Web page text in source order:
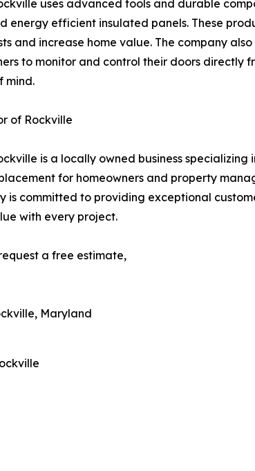
uses advanced tools and durable
energy efficient insulated panels. These
and increase home value. The company
to monitor and control their doors directly
mind.
of Rockville
is a locally owned business
for homeowners and property
is committed to providing exceptional
with every project.
a free estimate,
Maryland